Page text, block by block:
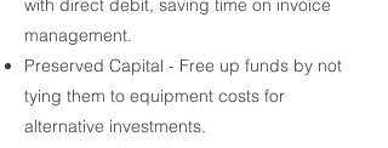
with direct debit, saving time on invoice
management.
Preserved Capital - Free up funds by not
tying them to equipment costs for
alternative investments.